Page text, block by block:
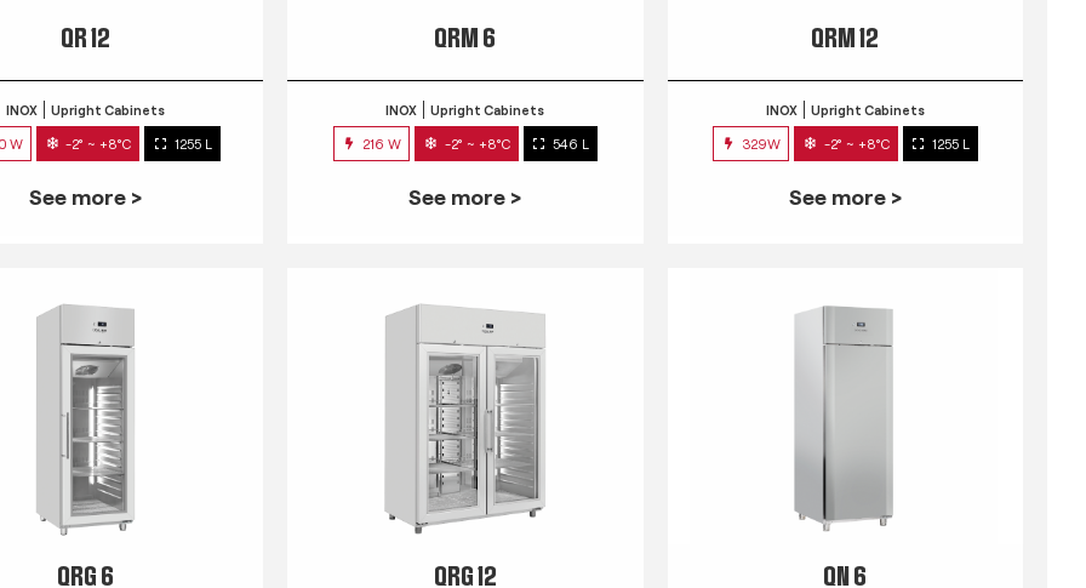
QR 12
INOX Upright Cabinets
W -2° ~ +8°C 1255 L
See more >
QRM 6
INOX Upright Cabinets
216 W -2° ~ +8°C 546 L
See more >
QRM 12
INOX Upright Cabinets
329W -2° ~ +8°C 1255 L
See more >
QRG 6 QRG 12 QN 6